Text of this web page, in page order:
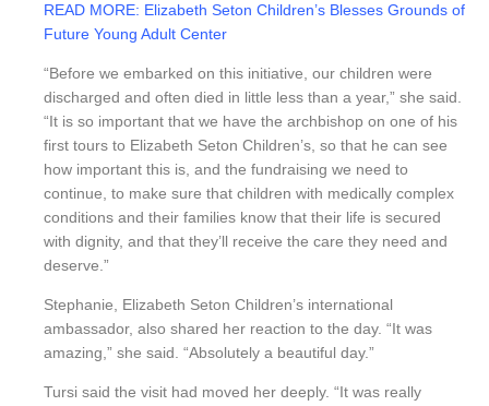
READ MORE: Elizabeth Seton Children’s Blesses Grounds of
Future Young Adult Center
“Before we embarked on this initiative, our children were
discharged and often died in little less than a year,” she said.
“It is so important that we have the archbishop on one of his
first tours to Elizabeth Seton Children’s, so that he can see
how important this is, and the fundraising we need to
continue, to make sure that children with medically complex
conditions and their families know that their life is secured
with dignity, and that they’ll receive the care they need and
deserve.”
Stephanie, Elizabeth Seton Children’s international
ambassador, also shared her reaction to the day. “It was
amazing,” she said. “Absolutely a beautiful day.”
Tursi said the visit had moved her deeply. “It was really